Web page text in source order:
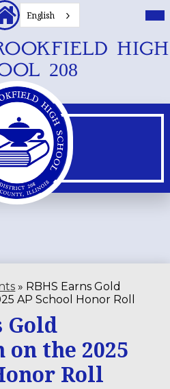
Skip
to
main
content
HIGH
208
English
» RBHS Earns Gold
AP School Honor Roll
Gold
the 2025
Roll